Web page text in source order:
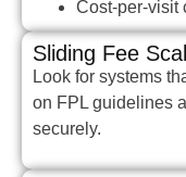
Cost-per-visit
Sliding Fee
Look for systems
on FPL guidelines
securely.